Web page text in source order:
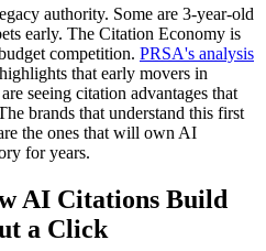
authority. Some are 3-year-old
early. The Citation Economy is
competition. PRSA's analysis
highlights that early movers in
seeing citation advantages that
brands that understand this first
the ones that will own AI
for years.
AI Citations Build
a Click